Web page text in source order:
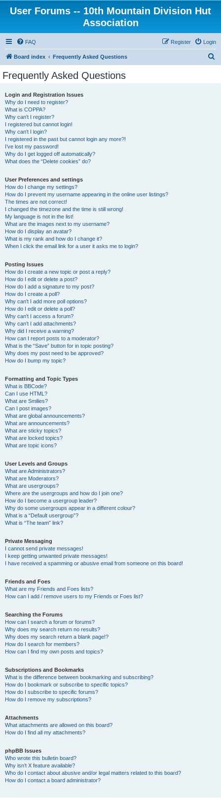
User Forums -- 10th Mountain Division Hut
Association
FAQ Login
Register
Board index Frequently Asked Questions
Frequently Asked Questions
Login and Registration Issues
Why do I need to register?
What is COPPA?
Why can’t I register?
I registered but cannot login!
Why can’t I login?
I registered in the past but cannot login any more?!
I’ve lost my password!
Why do I get logged off automatically?
What does the “Delete cookies” do?
User Preferences and settings
How do I change my settings?
How do I prevent my username appearing in the online user listings?
The times are not correct!
I changed the timezone and the time is still wrong!
My language is not in the list!
What are the images next to my username?
How do I display an avatar?
What is my rank and how do I change it?
When I click the email link for a user it asks me to login?
Posting Issues
How do I create a new topic or post a reply?
How do I edit or delete a post?
How do I add a signature to my post?
How do I create a poll?
Why can’t I add more poll options?
How do I edit or delete a poll?
Why can’t I access a forum?
Why can’t I add attachments?
Why did I receive a warning?
How can I report posts to a moderator?
What is the “Save” button for in topic posting?
Why does my post need to be approved?
How do I bump my topic?
Formatting and Topic Types
What is BBCode?
Can I use HTML?
What are Smilies?
Can I post images?
What are global announcements?
What are announcements?
What are sticky topics?
What are locked topics?
What are topic icons?
User Levels and Groups
What are Administrators?
What are Moderators?
What are usergroups?
Where are the usergroups and how do I join one?
How do I become a usergroup leader?
Why do some usergroups appear in a different colour?
What is a “Default usergroup”?
What is “The team” link?
Private Messaging
I cannot send private messages!
I keep getting unwanted private messages!
I have received a spamming or abusive email from someone on this board!
Friends and Foes
What are my Friends and Foes lists?
How can I add / remove users to my Friends or Foes list?
Searching the Forums
How can I search a forum or forums?
Why does my search return no results?
Why does my search return a blank page!?
How do I search for members?
How can I find my own posts and topics?
Subscriptions and Bookmarks
What is the difference between bookmarking and subscribing?
How do I bookmark or subscribe to specific topics?
How do I subscribe to specific forums?
How do I remove my subscriptions?
Attachments
What attachments are allowed on this board?
How do I find all my attachments?
phpBB Issues
Who wrote this bulletin board?
Why isn’t X feature available?
Who do I contact about abusive and/or legal matters related to this board?
How do I contact a board administrator?